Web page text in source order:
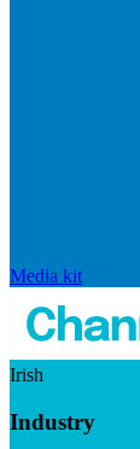
Media kit
Irish
Industry